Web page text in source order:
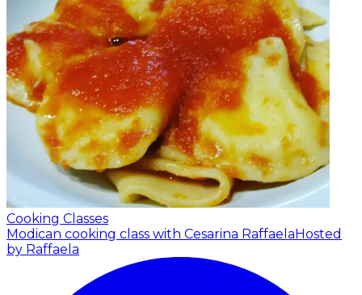
Cooking Classes
Modican cooking class with Cesarina Raffaela Hosted
by Raffaela